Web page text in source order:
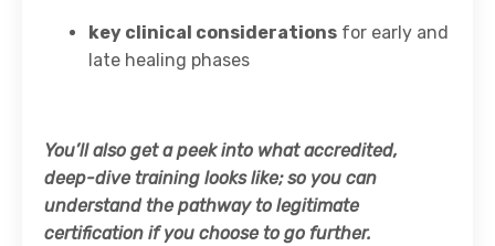
key clinical considerations for early and
late healing phases
You’ll also get a peek into what accredited,
deep-dive training looks like; so you can
understand the pathway to legitimate
certification if you choose to go further.